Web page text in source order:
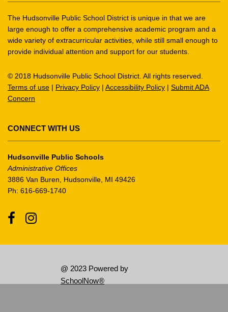
information
using
PDF,
visit
this
download
the
Acrobat
Reader
software .
The Hudsonville Public School District is unique in that we are
large enough to offer a comprehensive academic program and a
wide variety of extracurricular activities, while still small enough to
provide individual attention and support for our students.
© 2018 Hudsonville Public School District. All rights reserved.
Terms of use | Privacy Policy | Accessibility Policy | Submit ADA
Concern
CONNECT WITH US
Hudsonville Public Schools
Administrative Offices
3886 Van Buren, Hudsonville, MI 49426
Ph: 616-669-1740
FacebookInstagram
@ 2023 Powered by
SchoolNow®